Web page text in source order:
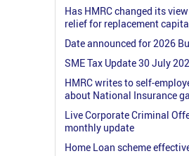
Has HMRC changed its
relief for replacement
Date announced for 2026
SME Tax Update 30 July
HMRC writes to self-
about National Insurance
Live Corporate Criminal
monthly update
Home Loan scheme